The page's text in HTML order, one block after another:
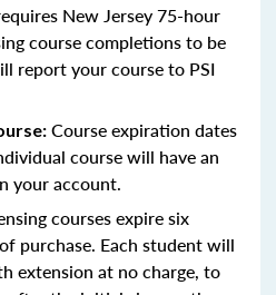
New Jersey 75-hour
course completions to be
report your course to PSI
Course expiration dates
course will have an
your account.
courses expire six
purchase. Each student will
extension at no charge, to